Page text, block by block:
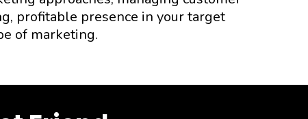
profitable presence in your target
of marketing.